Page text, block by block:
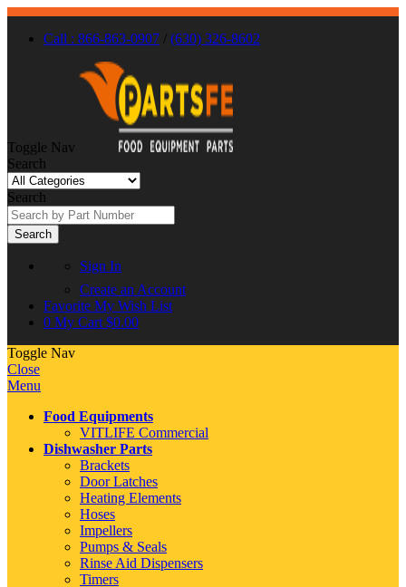
Call : 866-863-0907 / (630) 326-8602
Toggle Nav
Search
Search
Search
Sign In
Create an Account
Favorite My Wish List
0 My Cart $0.00
Toggle Nav
Close
Menu
Food Equipments
VITLIFE Commercial
Dishwasher Parts
Brackets
Door Latches
Heating Elements
Hoses
Impellers
Pumps & Seals
Rinse Aid Dispensers
Timers